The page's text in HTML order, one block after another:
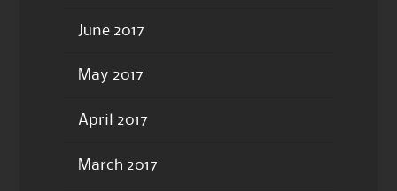
June 2017
May 2017
April 2017
March 2017